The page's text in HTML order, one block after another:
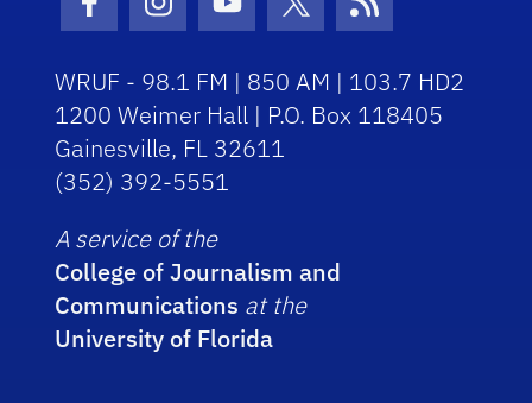
Facebook Icon
Instagram Icon
Youtube Icon
Twitter Icon
RSS Icon
WRUF - 98.1 FM | 850 AM | 103.7 HD2
1200 Weimer Hall | P.O. Box 118405
Gainesville, FL 32611
(352) 392-5551
A service of the
College of Journalism and
Communications at the
University of Florida